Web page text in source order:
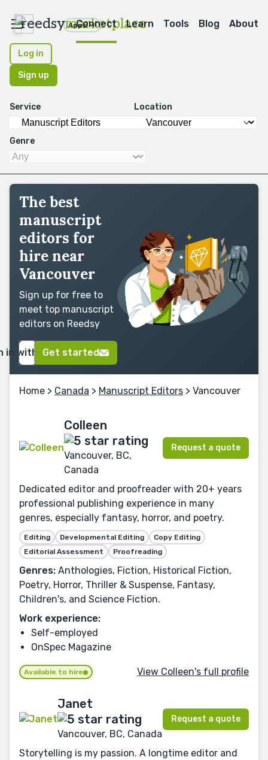
reedsymarketplace
Apps
Connect Learn Tools Blog About
Log in
Sign up
Service Location
Genre
The best
manuscript
editors for
hire near
Vancouver
Sign up for free to
meet top manuscript
editors on Reedsy
in with GoogleGet started
Home > Canada > Manuscript Editors > Vancouver
Colleen
Vancouver, BC,
Canada
Request a quote
Dedicated editor and proofreader with 20+ years
professional publishing experience in many
genres, especially fantasy, horror, and poetry.
Editing Developmental Editing
Copy Editing
Editorial Assessment
Proofreading
Genres: Anthologies, Fiction, Historical Fiction,
Poetry, Horror, Thriller & Suspense, Fantasy,
Children's, and Science Fiction.
Work experience:
Self-employed
OnSpec Magazine
Available to hire View Colleen's full profile
Janet
Vancouver, BC, Canada
Request a quote
Storytelling is my passion. A longtime editor and